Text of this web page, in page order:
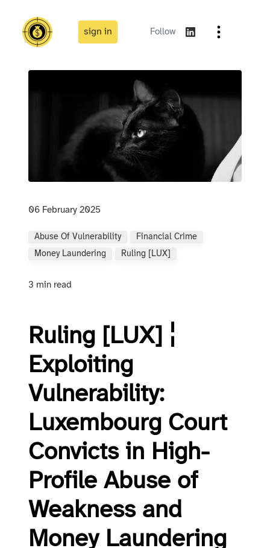
sign in Follow
06 February 2025
Abuse Of Vulnerability
Financial Crime
Money Laundering
Ruling [LUX]
3 min read
Ruling [LUX] ¦
Exploiting
Vulnerability:
Luxembourg Court
Convicts in High-
Profile Abuse of
Weakness and
Money Laundering